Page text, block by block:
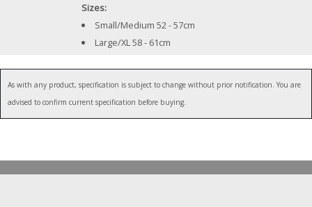
Sizes:
Small/Medium 52 - 57cm
Large/XL 58 - 61cm
As with any product, specification is subject to change without prior notification. You are
advised to confirm current specification before buying.